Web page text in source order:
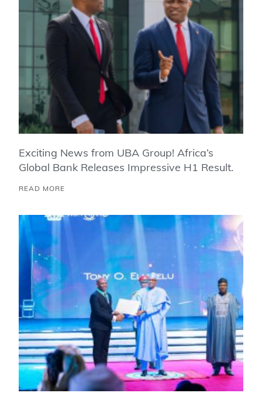
Exciting News from UBA Group! Africa’s
Global Bank Releases Impressive H1 Result.
READ MORE